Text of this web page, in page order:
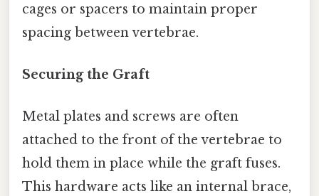
cages or spacers to maintain proper
spacing between vertebrae.
Securing the Graft
Metal plates and screws are often
attached to the front of the vertebrae to
hold them in place while the graft fuses.
This hardware acts like an internal brace,